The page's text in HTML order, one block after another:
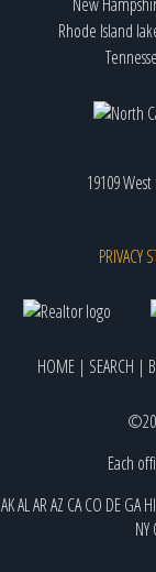
New
Rhode Island
19109
PRIVACY
HOME | SEARCH |
Each
AKALARAZ CACO DEGAHI
NY